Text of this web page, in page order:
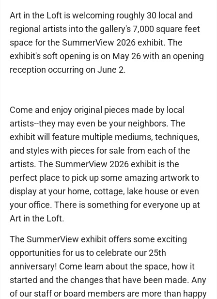
Art in the Loft is welcoming roughly 30 local and
regional artists into the gallery's 7,000 square feet
space for the SummerView 2026 exhibit. The
exhibit's soft opening is on May 26 with an opening
reception occurring on June 2.
Come and enjoy original pieces made by local
artists--they may even be your neighbors. The
exhibit will feature multiple mediums, techniques,
and styles with pieces for sale from each of the
artists. The SummerView 2026 exhibit is the
perfect place to pick up some amazing artwork to
display at your home, cottage, lake house or even
your office. There is something for everyone up at
Art in the Loft.
The SummerView exhibit offers some exciting
opportunities for us to celebrate our 25th
anniversary! Come learn about the space, how it
started and the changes that have been made. Any
of our staff or board members are more than happy